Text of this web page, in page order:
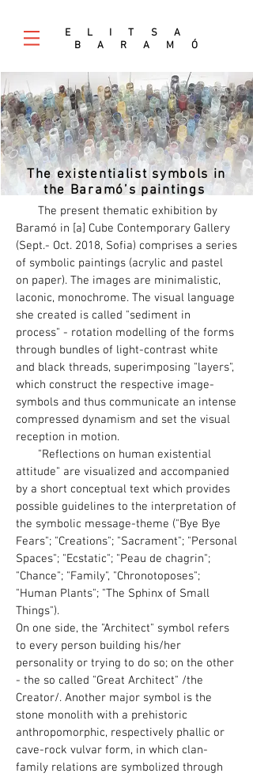
E L I T S A
B A R A M Ó
The existentialist symbols in
the Baramó’s paintings
The present thematic exhibition by
Baramó in [а] Cube Contemporary Gallery
(Sept.- Oct. 2018, Sofia) comprises a series
of symbolic paintings (acrylic and pastel
on paper). The images are minimalistic,
laconic, monochrome. The visual language
she created is called "sediment in
process" - rotation modelling of the forms
through bundles of light-contrast white
and black threads, superimposing "layers",
which construct the respective image-
symbols and thus communicate an intense
compressed dynamism and set the visual
reception in motion.
"Reflections on human existential
attitude" are visualized and accompanied
by a short conceptual text which provides
possible guidelines to the interpretation of
the symbolic message-theme ("Bye Bye
Fears"; "Creations"; "Sacrament"; "Personal
Spaces"; "Ecstatic"; "Peau de chagrin";
"Chance"; "Family", "Chronotoposes";
"Human Plants"; "The Sphinx of Small
Things").
On one side, the "Architect" symbol refers
to every person building his/her
personality or trying to do so; on the other
- the so called "Great Architect" /the
Creator/. Another major symbol is the
stone monolith with a prehistoric
anthropomorphic, respectively phallic or
cave-rock vulvar form, in which clan-
family relations are symbolized through